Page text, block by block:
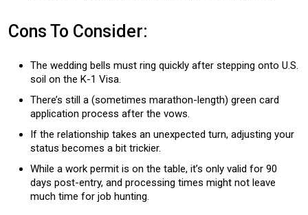
Cons To Consider:
The wedding bells must ring quickly after stepping onto U.S.
soil on the K-1 Visa.
There’s still a (sometimes marathon-length) green card
application process after the vows.
If the relationship takes an unexpected turn, adjusting your
status becomes a bit trickier.
While a work permit is on the table, it’s only valid for 90
days post-entry, and processing times might not leave
much time for job hunting.